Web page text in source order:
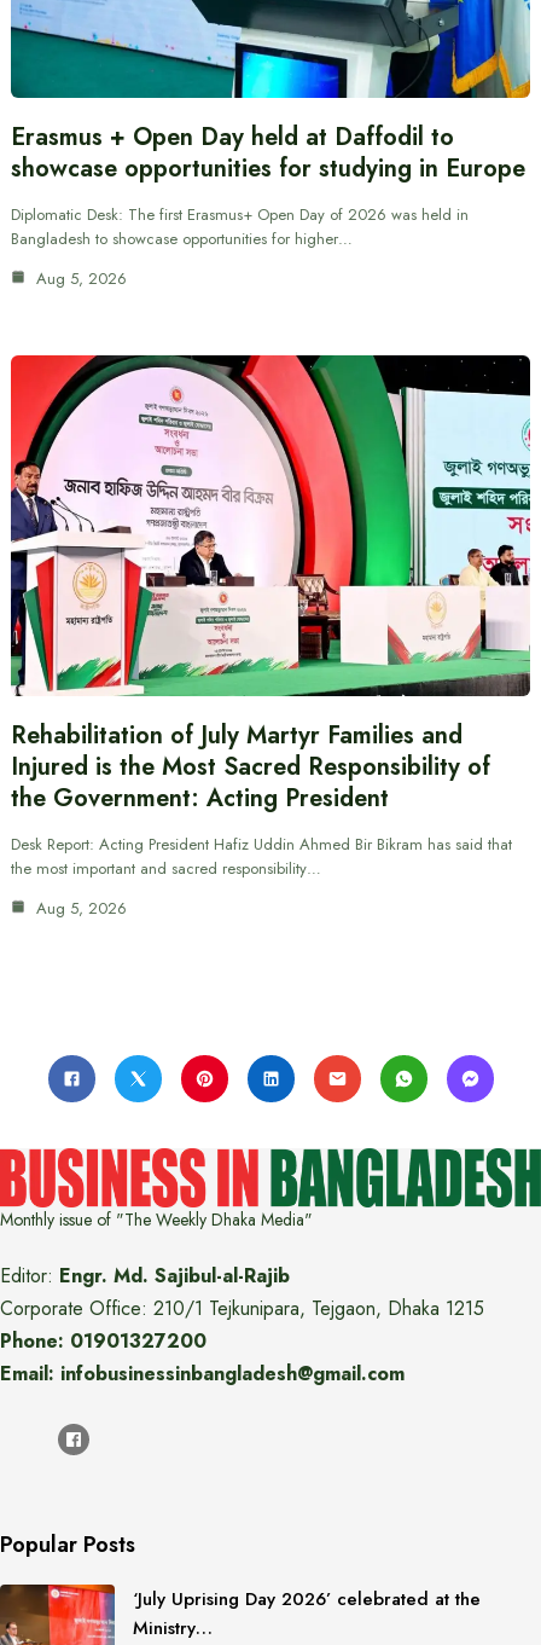
Erasmus + Open Day held at Daffodil to
showcase opportunities for studying in Europe
Diplomatic Desk: The first Erasmus+ Open Day of 2026 was held in
Bangladesh to showcase opportunities for higher…
Aug 5, 2026
Rehabilitation of July Martyr Families and
Injured is the Most Sacred Responsibility of
the Government: Acting President
Desk Report: Acting President Hafiz Uddin Ahmed Bir Bikram has said that
the most important and sacred responsibility…
Aug 5, 2026
Monthly issue of "The Weekly Dhaka Media"
Editor: Engr. Md. Sajibul-al-Rajib
Corporate Office: 210/1 Tejkunipara, Tejgaon, Dhaka 1215
Phone: 01901327200
Email: infobusinessinbangladesh@gmail.com
Popular Posts
‘July Uprising Day 2026’ celebrated at the
Ministry…